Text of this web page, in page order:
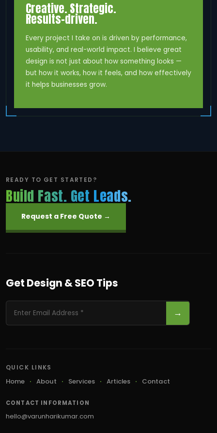
Creative. Strategic.
Results-driven.
Every project I take on is driven by performance,
usability, and real-world impact. I believe great
design is not just about how something looks —
but how it works, how it feels, and how effectively
it helps businesses grow.
READY TO GET STARTED?
Build Fast. Get Leads.
Request a Free Quote →
Get Design & SEO Tips
→
QUICK LINKS
Home About Services Articles Contact
CONTACT INFORMATION
hello@varunharikumar.com